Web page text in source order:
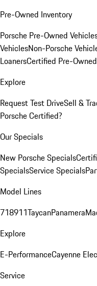
Pre-Owned Inventory
Porsche Pre-Owned
VehiclesNon-Porsche
LoanersCertified Pre-
Explore
Request Test DriveSell &
Porsche Certified?
Our Specials
New Porsche Specials
SpecialsService Specials
Model Lines
718911TaycanPanamera
Explore
E-PerformanceCayenne
Service